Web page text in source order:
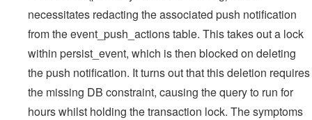
necessitates redacting the associated push notification
from the event_push_actions table. This takes out a lock
within persist_event, which is then blocked on deleting
the push notification. It turns out that this deletion requires
the missing DB constraint, causing the query to run for
hours whilst holding the transaction lock. The symptoms